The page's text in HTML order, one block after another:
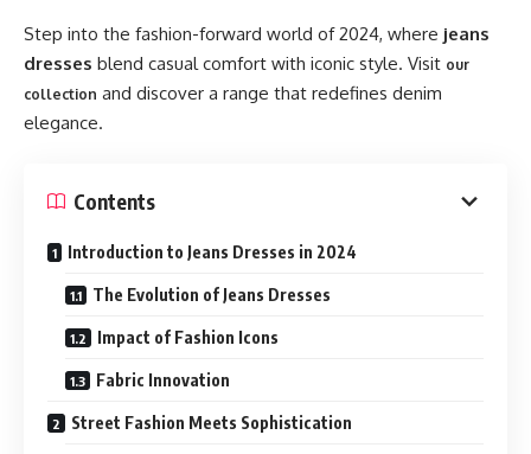
Step into the fashion-forward world of 2024, where jeans
dresses blend casual comfort with iconic style. Visit our
collection and discover a range that redefines denim
elegance.
Contents
Introduction to Jeans Dresses in 2024
The Evolution of Jeans Dresses
Impact of Fashion Icons
Fabric Innovation
Street Fashion Meets Sophistication